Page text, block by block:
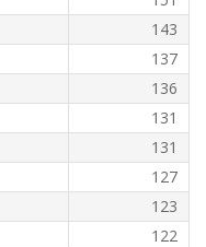
143
137
136
131
131
127
123
122